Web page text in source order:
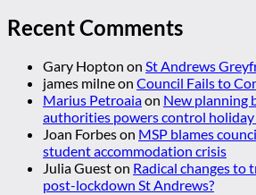
Recent Comments
Gary Hopton on St Andrews
james milneon Council Fails to
Marius Petroaiaon New planning
authorities powers control
Joan Forbeson MSP blames
student accommodation crisis
Julia Gueston Radical changes to
post-lockdown St Andrews?